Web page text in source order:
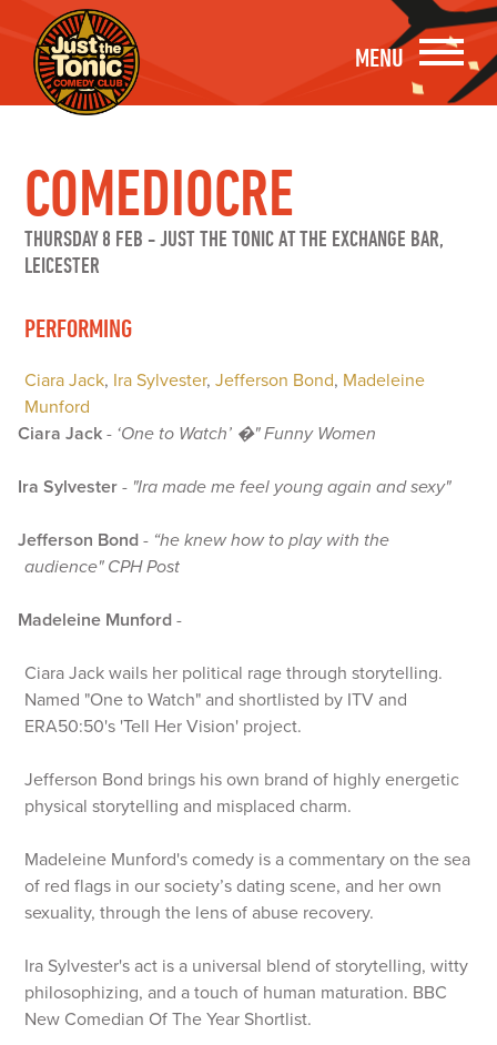
MENU
COMEDIOCRE
THURSDAY 8 FEB -JUST THE TONIC AT THE EXCHANGE BAR,
LEICESTER
PERFORMING
Ciara Jack, Ira Sylvester,Jefferson Bond, Madeleine
Munford
Ciara Jack- ‘One to Watch’ �" Funny Women
Ira Sylvester- "Ira made me feel young again and sexy"
Jefferson Bond- “he knew how to play with the
audience" CPH Post
Madeleine Munford-
Ciara Jack wails her political rage through storytelling.
Named "One to Watch" and shortlisted by ITV and
ERA50:50's 'Tell Her Vision' project.
Jefferson Bond brings his own brand of highly energetic
physical storytelling and misplaced charm.
Madeleine Munford's comedy is a commentary on the sea
of red flags in our society’s dating scene, and her own
sexuality, through the lens of abuse recovery.
Ira Sylvester's act is a universal blend of storytelling, witty
philosophizing, and a touch of human maturation. BBC
New Comedian Of The Year Shortlist.